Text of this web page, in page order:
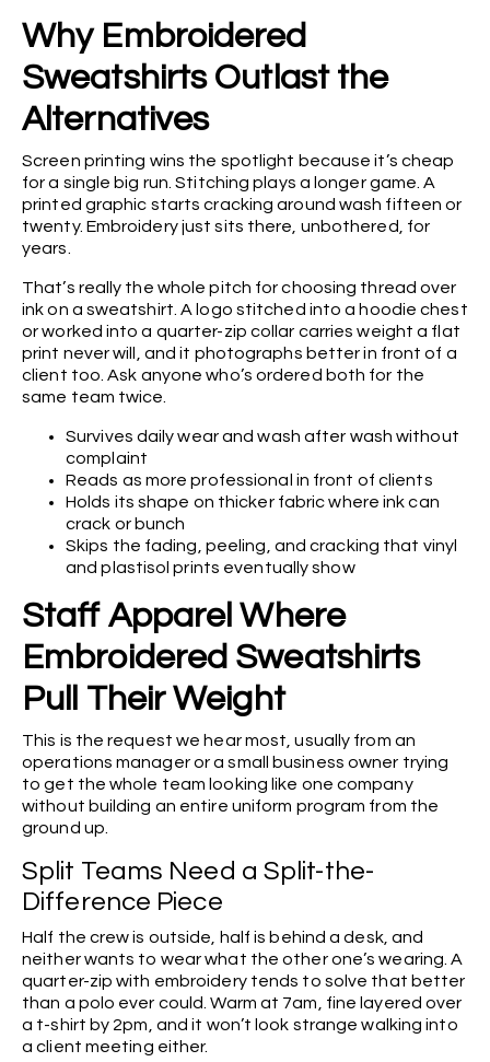
Why Embroidered
Sweatshirts Outlast the
Alternatives
Screen printing wins the spotlight because it’s cheap
for a single big run. Stitching plays a longer game. A
printed graphic starts cracking around wash fifteen or
twenty. Embroidery just sits there, unbothered, for
years.
That’s really the whole pitch for choosing thread over
ink on a sweatshirt. A logo stitched into a hoodie chest
or worked into a quarter-zip collar carries weight a flat
print never will, and it photographs better in front of a
client too. Ask anyone who’s ordered both for the
same team twice.
Survives daily wear and wash after wash without
complaint
Reads as more professional in front of clients
Holds its shape on thicker fabric where ink can
crack or bunch
Skips the fading, peeling, and cracking that vinyl
and plastisol prints eventually show
Staff Apparel Where
Embroidered Sweatshirts
Pull Their Weight
This is the request we hear most, usually from an
operations manager or a small business owner trying
to get the whole team looking like one company
without building an entire uniform program from the
ground up.
Split Teams Need a Split-the-
Difference Piece
Half the crew is outside, half is behind a desk, and
neither wants to wear what the other one’s wearing. A
quarter-zip with embroidery tends to solve that better
than a polo ever could. Warm at 7am, fine layered over
a t-shirt by 2pm, and it won’t look strange walking into
a client meeting either.